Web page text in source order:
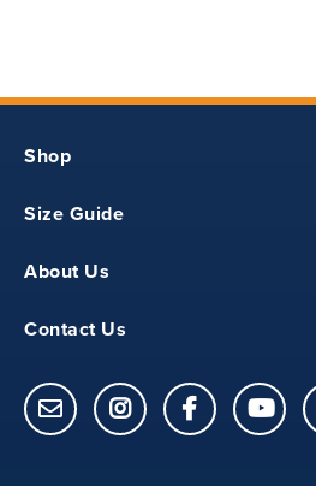
Shop
Size Guide
About Us
Contact Us